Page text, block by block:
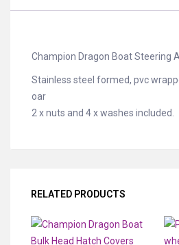
Champion Dragon Boat Steering
Stainless steel formed, pvc
oar
2 x nuts and 4 x washes included.
RELATED PRODUCTS